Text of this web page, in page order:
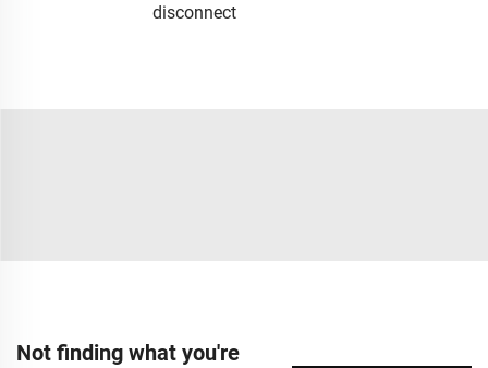
disconnect
Not finding what you're